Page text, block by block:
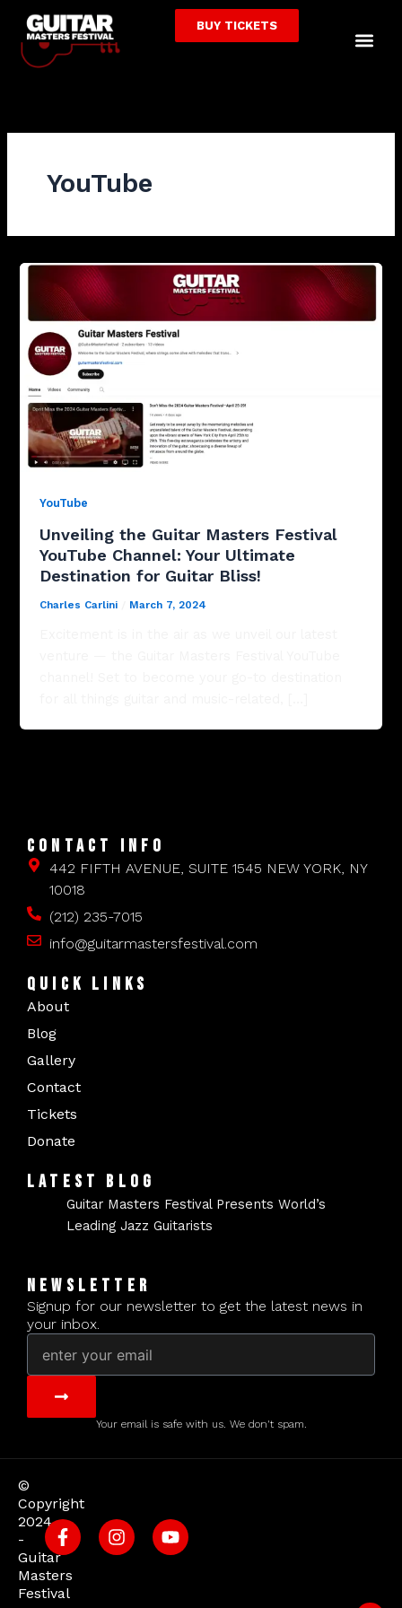
content
BUY TICKETS
YouTube
YouTube
Unveiling the Guitar Masters Festival
YouTube Channel: Your Ultimate
Destination for Guitar Bliss!
Charles Carlini March 7, 2024
CONTACT INFO
442 FIFTH AVENUE, SUITE 1545 NEW YORK, NY
10018
(212) 235-7015
info@guitarmastersfestival.com
QUICK LINKS
About
Blog
Gallery
Contact
Tickets
Donate
LATEST BLOG
Guitar Masters Festival Presents World’s
Leading Jazz Guitarists
NEWSLETTER
Signup for our newsletter to get the latest news in
your inbox.
Submit
Your email is safe with us. We don't spam.
©
Copyright
2024
-
Guitar
Masters
Festival